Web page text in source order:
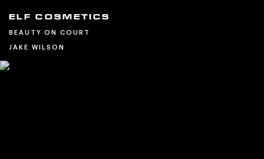
ELF COSMETICS
BEAUTY ON COURT
JAKE WILSON